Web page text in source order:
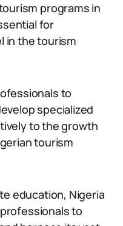
programs in
for
in the tourism
to
specialized
to the growth
tourism
education, Nigeria
to